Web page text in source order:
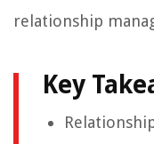
relationship
Key